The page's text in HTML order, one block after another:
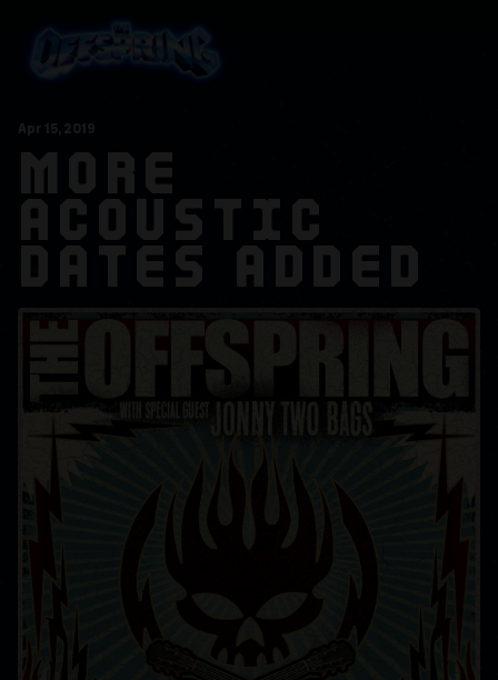
Apr 15, 2019
MORE
ACOUSTIC
DATES ADDED